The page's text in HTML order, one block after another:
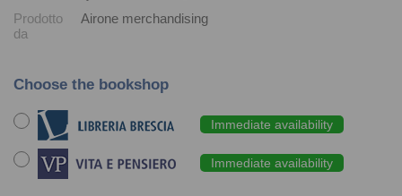
Prodotto
da
Airone merchandising
Choose the bookshop
Immediate availability
Immediate availability